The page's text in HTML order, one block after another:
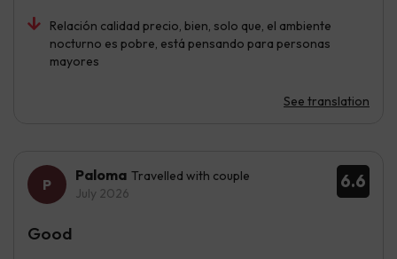
Relación calidad precio, bien, solo que, el ambiente
nocturno es pobre, está pensando para personas
mayores
See translation
6.6
Paloma Travelled with couple
July 2026
Good